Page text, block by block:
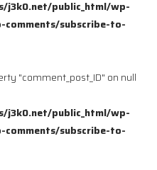
j3k0.net/public_html/wp-
subscribe-to-
"comment_post_ID" on null
j3k0.net/public_html/wp-
subscribe-to-